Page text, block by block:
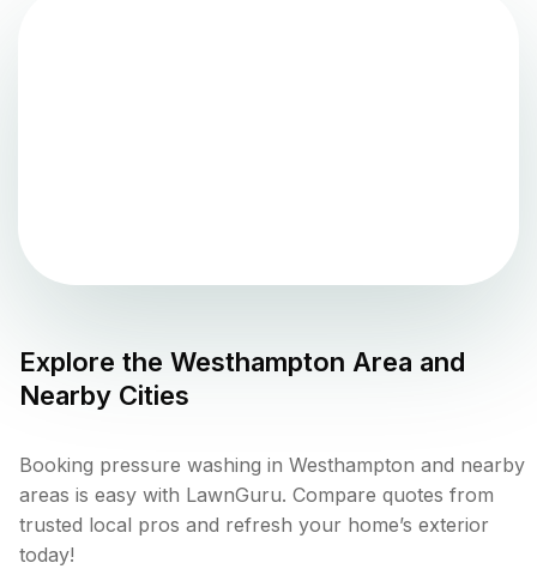
Explore the Westhampton Area and
Nearby Cities
Booking pressure washing in Westhampton and nearby
areas is easy with LawnGuru. Compare quotes from
trusted local pros and refresh your home’s exterior
today!